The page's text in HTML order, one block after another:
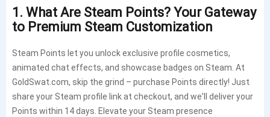
1. What Are Steam Points? Your Gateway
to Premium Steam Customization
Steam Points let you unlock exclusive profile cosmetics,
animated chat effects, and showcase badges on Steam. At
GoldSwat.com, skip the grind – purchase Points directly! Just
share your Steam profile link at checkout, and we’ll deliver your
Points within 14 days. Elevate your Steam presence